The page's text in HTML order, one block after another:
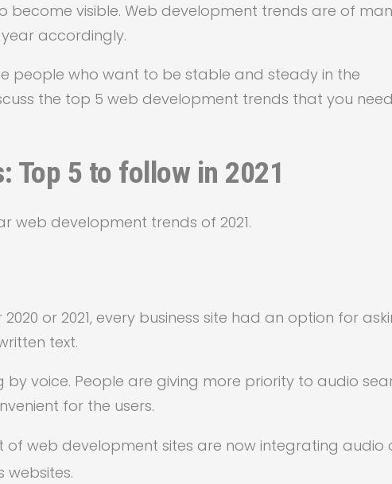
become visible. Web development trends are of
accordingly.
people who want to be stable and steady in the
the top 5 web development trends that you
Top 5 to follow in 2021
web development trends of 2021.
or 2021, every business site had an option for
text.
voice. People are giving more priority to audio
for the users.
of web development sites are now integrating audio
websites.